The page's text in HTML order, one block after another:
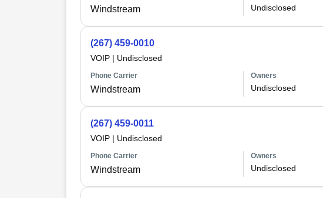
Windstream Undisclosed
(267) 459-0010
VOIP| Undisclosed
Phone Carrier
Windstream
Owners
Undisclosed
(267) 459-0011
VOIP| Undisclosed
Phone Carrier
Windstream
Owners
Undisclosed